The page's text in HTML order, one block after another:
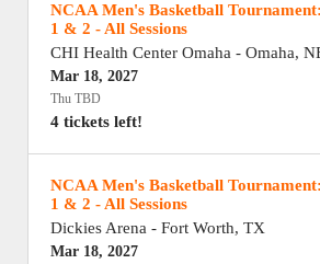
NCAA Men's Basketball
1 & 2 - All Sessions
CHI Health Center Omaha - Omaha,
Mar 18, 2027
Thu TBD
4 tickets left!
NCAA Men's Basketball
1 & 2 - All Sessions
Dickies Arena - Fort Worth, TX
Mar 18, 2027